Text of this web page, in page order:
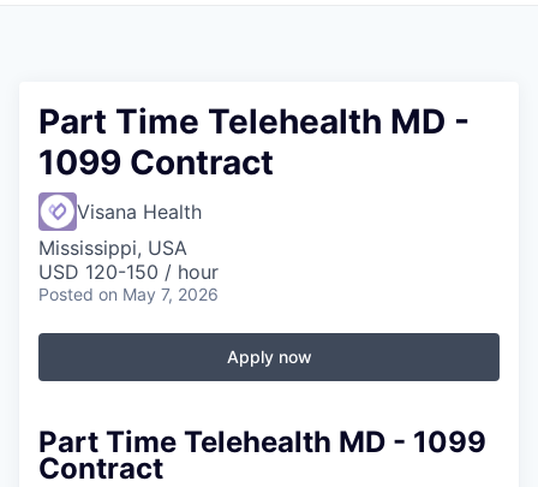
Part Time Telehealth MD -
1099 Contract
Visana Health
Mississippi, USA
USD 120-150 / hour
Posted on May 7, 2026
Apply now
Part Time Telehealth MD - 1099
Contract